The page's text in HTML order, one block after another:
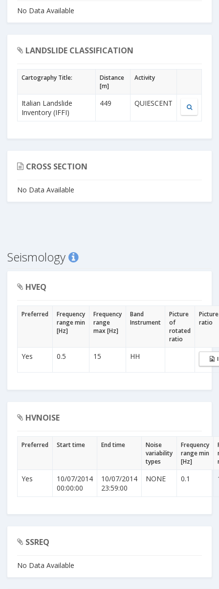
No Data Available
LANDSLIDE CLASSIFICATION
Cartography Title:
Distance
[m]
Activity
Italian Landslide
Inventory (IFFI)
449 QUIESCENT
CROSS SECTION
No Data Available
Seismology
HVEQ
Preferred
Frequency
range min
[Hz]
Frequency
range
max [Hz]
Band
Instrument
Picture
of
rotated
ratio
ratio
Yes 0.5 15 HH
HVNOISE
Preferred Start time End time
Noise
variability
types
Frequency
range min
[Hz]
Yes
10/07/2014
00:00:00
10/07/2014
23:59:00
NONE 0.1
SSREQ
No Data Available